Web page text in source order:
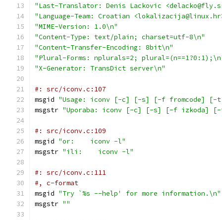
"Last-Translator: Denis Lackovic
"Language-Team: Croatian
"MIME-Version: 1.0\n"
"Content-Type: text/plain; charset=utf-8\n"
"Content-Transfer-Encoding: 8bit\n"
"Plural-Forms: nplurals=2;
"X-Generator: TransDict server\n"
#: src/iconv.c:107
msgid "Usage: iconv [-c] [-s] [-f fromcode]
msgstr "Uporaba: iconv [-c] [-s] [-f izkoda]
#: src/iconv.c:109
msgid "or:    iconv -l"
msgstr "ili:    iconv -l"
#: src/iconv.c:111
#, c-format
msgid "Try `%s --help' for more information.\n"
msgstr ""